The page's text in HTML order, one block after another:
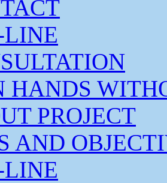
LINE
HANDS
PROJECT
AND
LINE